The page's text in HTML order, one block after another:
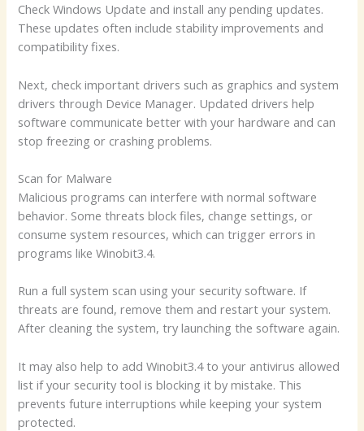
Check Windows Update and install any pending updates.
These updates often include stability improvements and
compatibility fixes.
Next, check important drivers such as graphics and system
drivers through Device Manager. Updated drivers help
software communicate better with your hardware and can
stop freezing or crashing problems.
Scan for Malware
Malicious programs can interfere with normal software
behavior. Some threats block files, change settings, or
consume system resources, which can trigger errors in
programs like Winobit3.4.
Run a full system scan using your security software. If
threats are found, remove them and restart your system.
After cleaning the system, try launching the software again.
It may also help to add Winobit3.4 to your antivirus allowed
list if your security tool is blocking it by mistake. This
prevents future interruptions while keeping your system
protected.